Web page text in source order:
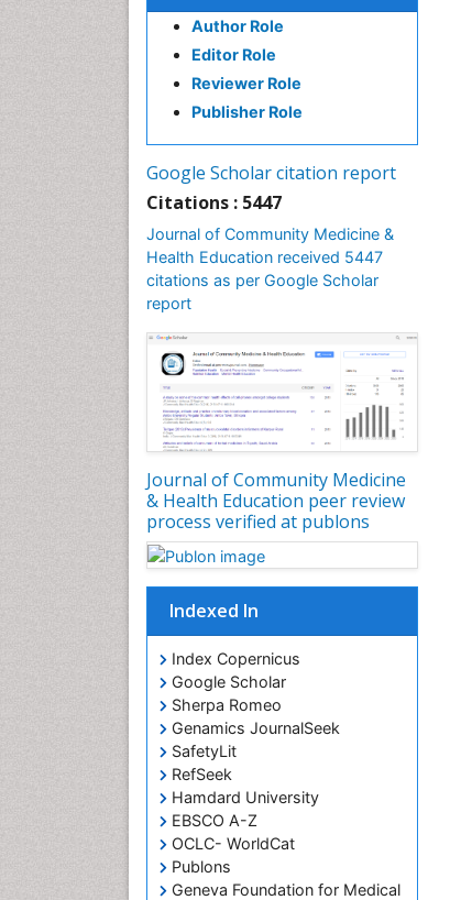
Author Role
Editor Role
Reviewer Role
Publisher Role
Google Scholar citation report
Citations : 5447
Journal of Community Medicine &
Health Education received 5447
citations as per Google Scholar
report
Journal of Community Medicine
& Health Education peer review
process verified at publons
Indexed In
Index Copernicus
Google Scholar
Sherpa Romeo
Genamics JournalSeek
SafetyLit
RefSeek
Hamdard University
EBSCO A-Z
OCLC- WorldCat
Publons
Geneva Foundation for Medical